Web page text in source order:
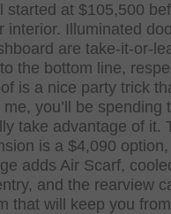
started at $105,500
interior. Illuminated
are take-it-or-
the bottom line,
is a nice party trick
me, you’ll be
take advantage of it.
is a $4,090
adds Air Scarf,
and the rearview
that will keep you